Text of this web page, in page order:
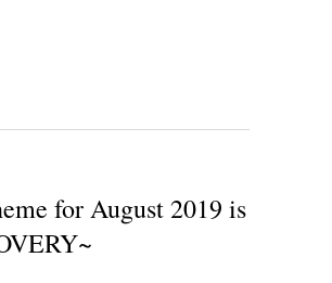
for August 2019 is